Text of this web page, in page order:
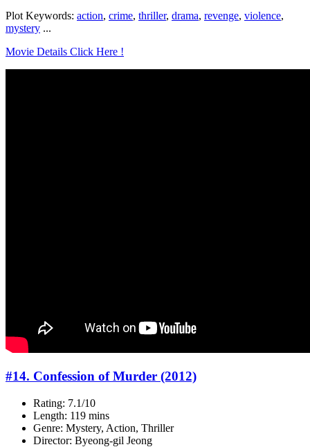
Plot Keywords: action, crime, thriller, drama, revenge, violence,
mystery ...
Movie Details Click Here !
#14. Confession of Murder (2012)
Rating: 7.1/10
Length: 119 mins
Genre: Mystery, Action, Thriller
Director: Byeong-gil Jeong